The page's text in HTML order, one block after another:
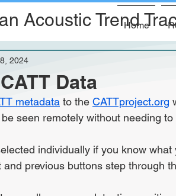
Acoustic TrendHome
Data
2024
metadata to the CATTproject.org
seen remotely without needing
individually if you know
and previous buttons step through